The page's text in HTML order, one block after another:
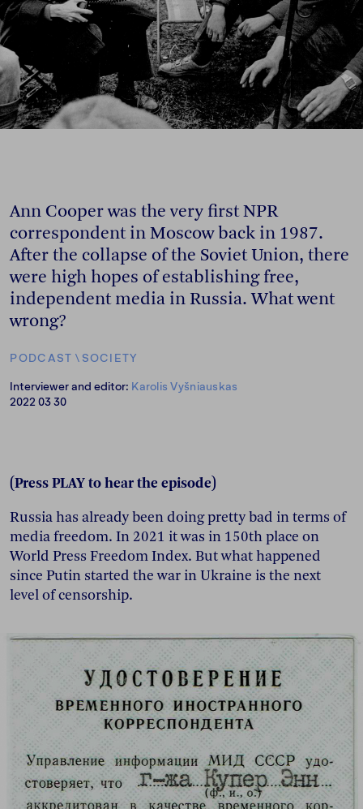
PODCAST \ SOCIETY
Interviewer and editor: Karolis Vyšniauskas
2022 03 30
Ann Cooper was the very first NPR
correspondent in Moscow back in 1987.
After the collapse of the Soviet Union, there
were high hopes of establishing free,
independent media in Russia. What went
wrong?
(Press PLAY to hear the episode)
Russia has already been doing pretty bad in terms of
media freedom. In 2021 it was in 150th place on
World Press Freedom Index. But what happened
since Putin started the war in Ukraine is the next
level of censorship.